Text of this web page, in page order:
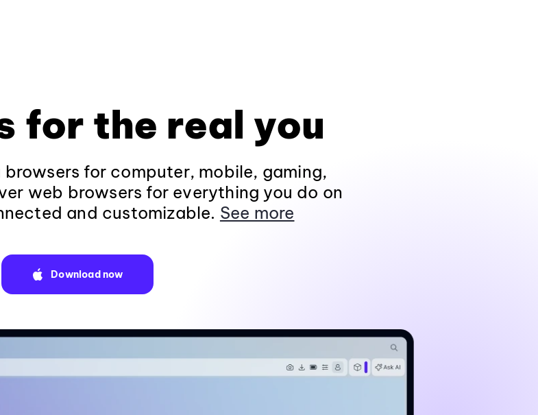
for the real you
for computer, mobile, gaming,
web browsers for everything you do on
and customizable. See more
Download now